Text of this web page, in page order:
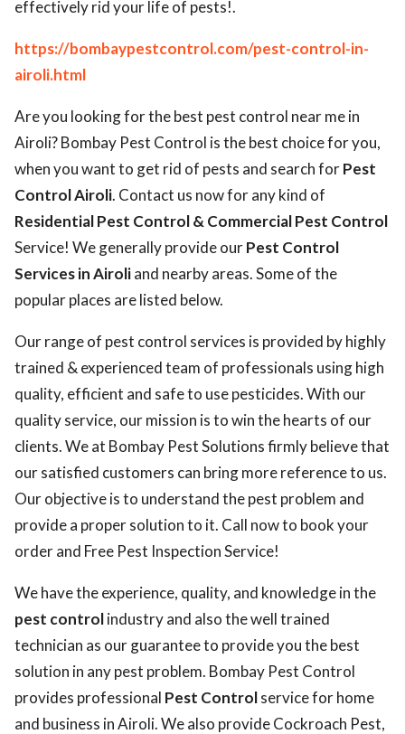
effectively rid your life of pests!.
https://bombaypestcontrol.com/pest-control-in-
airoli.html
Are you looking for the best pest control near me in
Airoli? Bombay Pest Control is the best choice for you,
when you want to get rid of pests and search forPest
Control Airoli. Contact us now for any kind of
Residential Pest Control & Commercial Pest Control
Service! We generally provide ourPest Control
Services in Airoliand nearby areas. Some of the
popular places are listed below.
Our range of pest control services is provided by highly
trained & experienced team of professionals using high
quality, efficient and safe to use pesticides. With our
quality service, our mission is to win the hearts of our
clients. We at Bombay Pest Solutions firmly believe that
our satisfied customers can bring more reference to us.
Our objective is to understand the pest problem and
provide a proper solution to it. Call now to book your
order and Free Pest Inspection Service!
We have the experience, quality, and knowledge in the
pest controlindustry and also the well trained
technician as our guarantee to provide you the best
solution in any pest problem. Bombay Pest Control
provides professional Pest Controlservice for home
and business in Airoli. We also provide Cockroach Pest,